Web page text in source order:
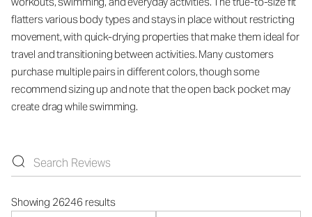
flatters various body types and stays in place without restricting
movement, with quick-drying properties that make them ideal for
travel and transitioning between activities. Many customers
purchase multiple pairs in different colors, though some
recommend sizing up and note that the open back pocket may
create drag while swimming.
Showing 26246 results